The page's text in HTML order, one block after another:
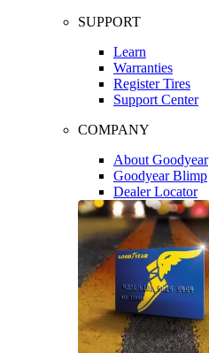
SUPPORT
Learn
Warranties
Register Tires
Support Center
COMPANY
About Goodyear
Goodyear Blimp
Dealer Locator